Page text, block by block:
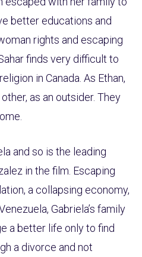
better educations and
rights and escaping
finds very difficult to
in Canada. As Ethan,
as an outsider. They
and so is the leading
in the film. Escaping
a collapsing economy,
Gabriela’s family
a better life only to find
a divorce and not